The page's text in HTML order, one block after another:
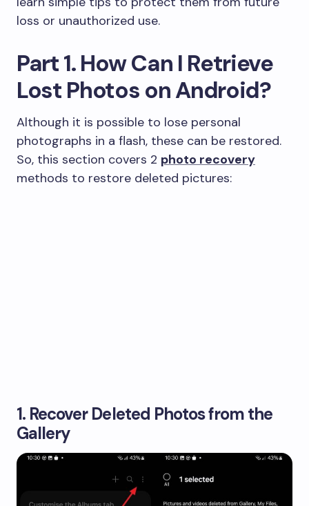
loss or unauthorized use.
Part 1. How Can I Retrieve
Lost Photos on Android?
Although it is possible to lose personal
photographs in a flash, these can be restored.
So, this section covers 2 photo recovery
methods to restore deleted pictures:
1. Recover Deleted Photos from the
Gallery